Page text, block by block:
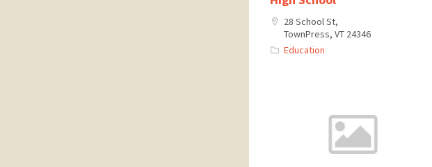
28 School St,
TownPress, VT 24346
Education